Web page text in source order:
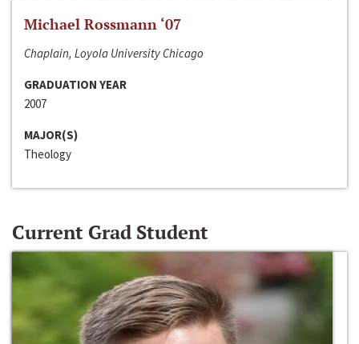
Michael Rossmann ‘07
Chaplain, Loyola University Chicago
GRADUATION YEAR
2007
MAJOR(S)
Theology
Current Grad Student